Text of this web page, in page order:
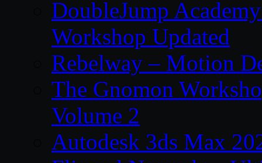
DoubleJump
Workshop Updated
Rebelway – Motion
The Gnomon
Volume 2
Autodesk 3ds Max